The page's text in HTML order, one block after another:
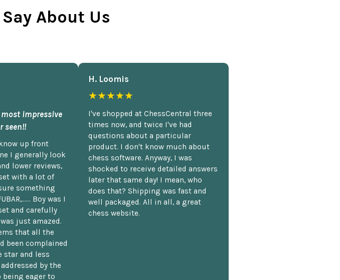
About Us
impressive
seen!!
up front
I generally look
lower reviews,
with a lot of
something
Boy was I
and carefully
just amazed.
that all the
been complained
star and less
by the
being eager to
H. Loomis
★★★★★
I've shopped at ChessCentral three
times now, and twice I've had
questions about a particular
product. I don't know much about
chess software. Anyway, I was
shocked to receive detailed answers
later that same day! I mean, who
does that? Shipping was fast and
well packaged. All in all, a great
chess website.